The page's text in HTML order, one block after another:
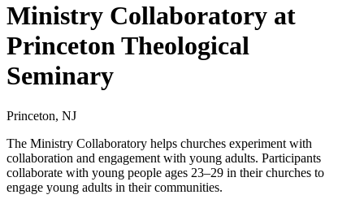
Ministry Collaboratory at
Princeton Theological
Seminary
Princeton, NJ
The Ministry Collaboratory helps churches experiment with
collaboration and engagement with young adults. Participants
collaborate with young people ages 23–29 in their churches to
engage young adults in their communities.